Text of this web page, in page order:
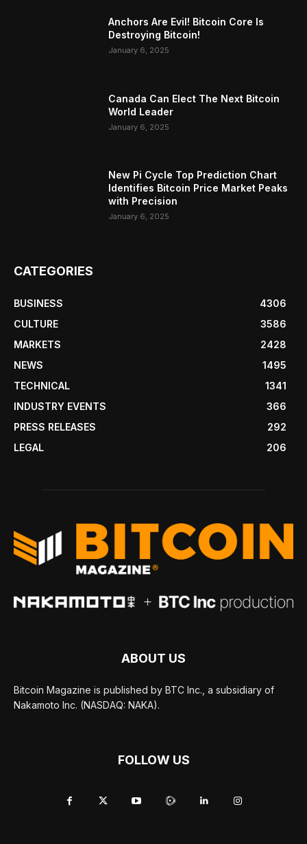
Anchors Are Evil! Bitcoin Core Is
Destroying Bitcoin!
January 6, 2025
Canada Can Elect The Next Bitcoin
World Leader
January 6, 2025
New Pi Cycle Top Prediction Chart
Identifies Bitcoin Price Market Peaks
with Precision
January 6, 2025
CATEGORIES
BUSINESS
4306
CULTURE
3586
MARKETS
2428
NEWS
1495
TECHNICAL
1341
INDUSTRY EVENTS
366
PRESS RELEASES
292
LEGAL
206
ABOUT US
Bitcoin Magazine is published by BTC Inc., a subsidiary of
Nakamoto Inc. (NASDAQ: NAKA).
FOLLOW US